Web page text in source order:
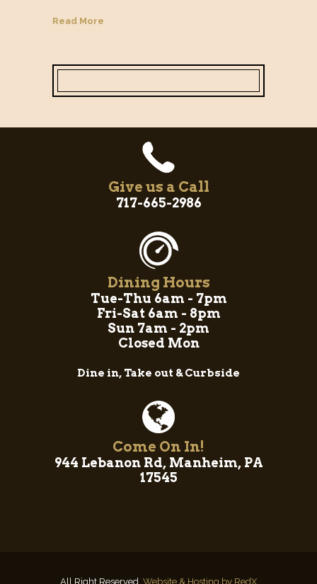
Read More
Give us a Call
717-665-2986
Dining Hours
Tue-Thu 6am - 7pm
Fri-Sat 6am - 8pm
Sun 7am - 2pm
Closed Mon
Dine in, Take out & Curbside
Come On In!
944 Lebanon Rd, Manheim, PA
17545
All Right Reserved. Website & Hosting by RedX